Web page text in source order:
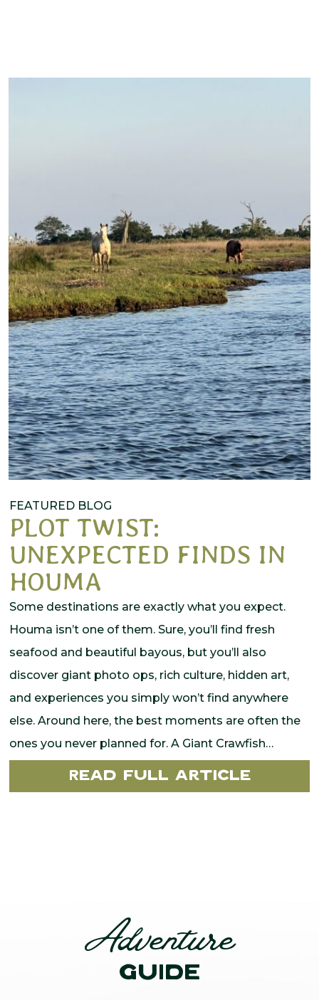
FEATURED BLOG
PLOT TWIST:
UNEXPECTED FINDS IN
HOUMA
Some destinations are exactly what you expect.
Houma isn’t one of them. Sure, you’ll find fresh
seafood and beautiful bayous, but you’ll also
discover giant photo ops, rich culture, hidden art,
and experiences you simply won’t find anywhere
else. Around here, the best moments are often the
ones you never planned for. A Giant Crawfish…
Read Full Article
Adventure
GUIDE